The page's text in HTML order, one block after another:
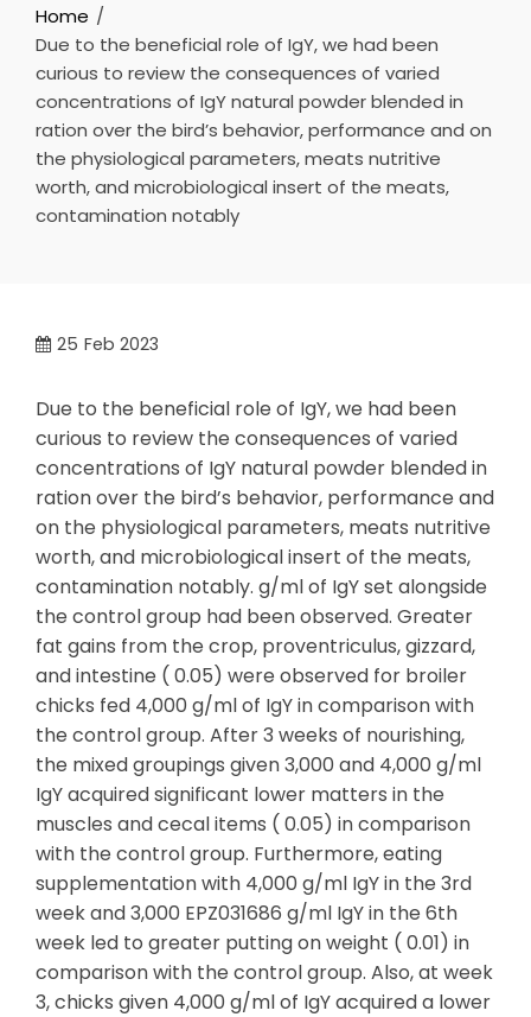
Home
Due to the beneficial role of IgY, we had been
curious to review the consequences of varied
concentrations of IgY natural powder blended in
ration over the bird’s behavior, performance and on
the physiological parameters, meats nutritive
worth, and microbiological insert of the meats,
contamination notably
25 Feb 2023
Due to the beneficial role of IgY, we had been
curious to review the consequences of varied
concentrations of IgY natural powder blended in
ration over the bird’s behavior, performance and
on the physiological parameters, meats nutritive
worth, and microbiological insert of the meats,
contamination notably. g/ml of IgY set alongside
the control group had been observed. Greater
fat gains from the crop, proventriculus, gizzard,
and intestine ( 0.05) were observed for broiler
chicks fed 4,000 g/ml of IgY in comparison with
the control group. After 3 weeks of nourishing,
the mixed groupings given 3,000 and 4,000 g/ml
IgY acquired significant lower matters in the
muscles and cecal items ( 0.05) in comparison
with the control group. Furthermore, eating
supplementation with 4,000 g/ml IgY in the 3rd
week and 3,000 EPZ031686 g/ml IgY in the 6th
week led to greater putting on weight ( 0.01) in
comparison with the control group. Also, at week
3, chicks given 4,000 g/ml of IgY acquired a lower